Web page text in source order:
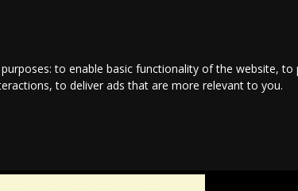
to enable basic functionality of the website,to
,to deliver ads that are more relevant to you.